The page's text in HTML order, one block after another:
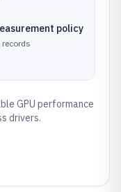
policy
GPU performance
drivers.